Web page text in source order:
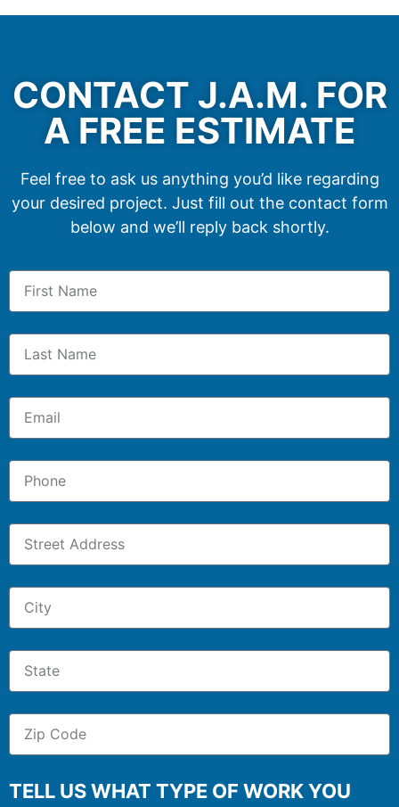
CONTACT J.A.M. FOR
A FREE ESTIMATE
Feel free to ask us anything you’d like regarding
your desired project. Just fill out the contact form
below and we’ll reply back shortly.
TELL US WHAT TYPE OF WORK YOU